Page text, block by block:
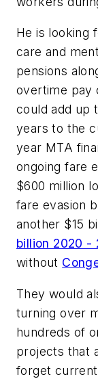
He is looking
care and
pensions
overtime pay
could add up
years to the
year MTA
ongoing fare
$600 million
fare evasion
another $15
billion 2020 -
without
They would
turning over
hundreds of
projects that
forget